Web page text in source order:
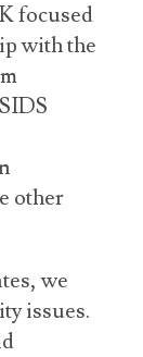
focused
with the
other
we
issues.